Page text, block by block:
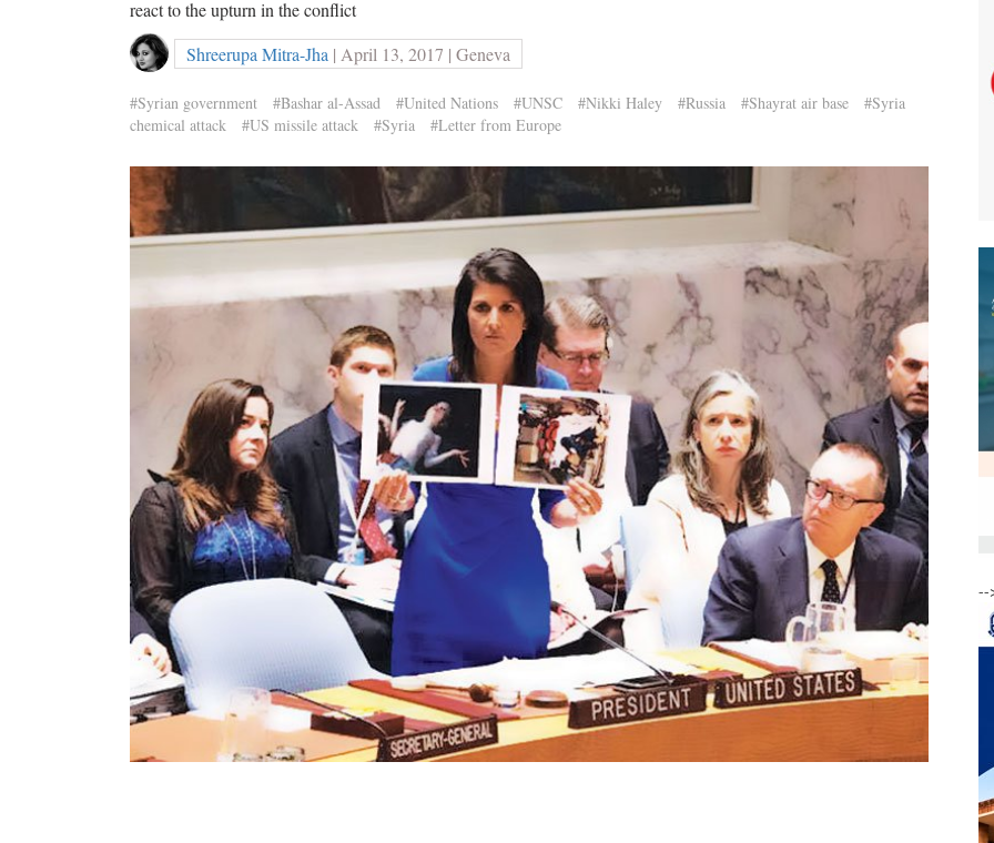
react to the upturn in the conflict
Shreerupa Mitra-Jha | April 13, 2017 | Geneva
#Syrian government #Bashar al-Assad #United Nations #UNSC #Nikki Haley #Russia #Shayrat air base
#Syria
chemical attack
#US missile attack #Syria #Letter from Europe
--